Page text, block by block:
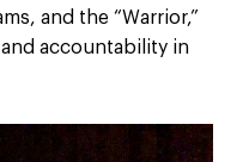
and the “Warrior,”
accountability in